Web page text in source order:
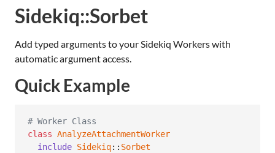
Sidekiq::Sorbet
Add typed arguments to your Sidekiq Workers with
automatic argument access.
Quick Example
# Worker Class
class AnalyzeAttachmentWorker
include Sidekiq:: Sorbet